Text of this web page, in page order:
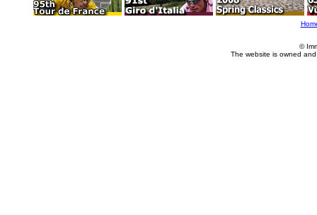
©
The website is owned